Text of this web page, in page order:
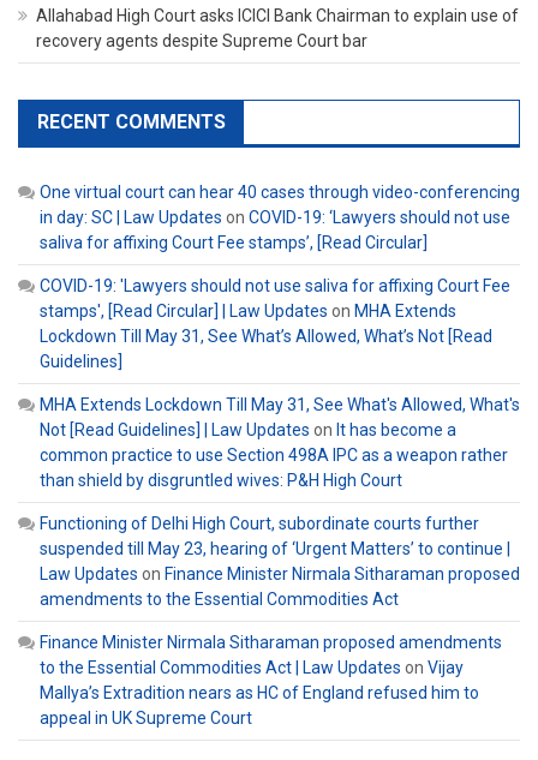
Allahabad High Court asks ICICI Bank Chairman to explain use of
recovery agents despite Supreme Court bar
RECENT COMMENTS
One virtual court can hear 40 cases through video-conferencing
in day: SC | Law Updates on COVID-19: ‘Lawyers should not use
saliva for affixing Court Fee stamps’, [Read Circular]
COVID-19: 'Lawyers should not use saliva for affixing Court Fee
stamps', [Read Circular] | Law Updates on MHA Extends
Lockdown Till May 31, See What’s Allowed, What’s Not [Read
Guidelines]
MHA Extends Lockdown Till May 31, See What's Allowed, What's
Not [Read Guidelines] | Law Updates on It has become a
common practice to use Section 498A IPC as a weapon rather
than shield by disgruntled wives: P&H High Court
Functioning of Delhi High Court, subordinate courts further
suspended till May 23, hearing of ‘Urgent Matters’ to continue |
Law Updates on Finance Minister Nirmala Sitharaman proposed
amendments to the Essential Commodities Act
Finance Minister Nirmala Sitharaman proposed amendments
to the Essential Commodities Act | Law Updates on Vijay
Mallya’s Extradition nears as HC of England refused him to
appeal in UK Supreme Court